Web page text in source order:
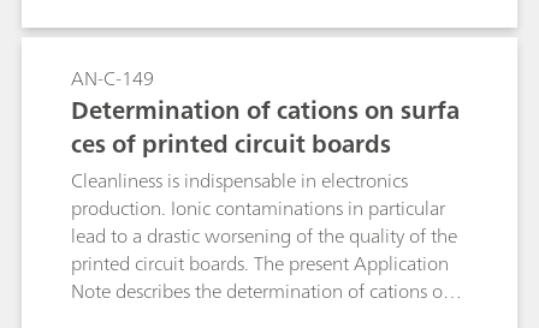
dilution steps, and by the dosing properties of
the 800 Dosino and the Liquid Handling Station.
The Application Note shows statistical results of
a 1:10,000 dilution.
AN-C-149
Determination of cations on surfa
ces of printed circuit boards
Cleanliness is indispensable in electronics
production. Ionic contaminations in particular
lead to a drastic worsening of the quality of the
printed circuit boards. The present Application
Note describes the determination of cations on